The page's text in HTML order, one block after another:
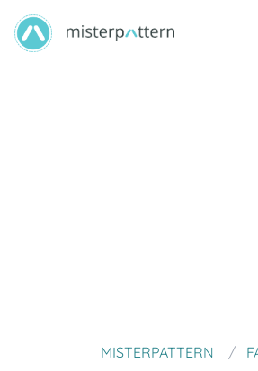
MISTERPATTERN